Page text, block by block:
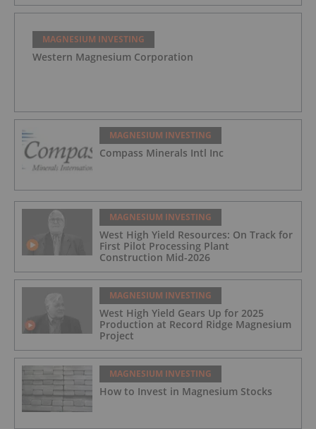
MAGNESIUM INVESTING
Western Magnesium Corporation
MAGNESIUM INVESTING
Compass Minerals Intl Inc
MAGNESIUM INVESTING
West High Yield Resources: On Track for
First Pilot Processing Plant
Construction Mid-2026
MAGNESIUM INVESTING
West High Yield Gears Up for 2025
Production at Record Ridge Magnesium
Project
MAGNESIUM INVESTING
How to Invest in Magnesium Stocks